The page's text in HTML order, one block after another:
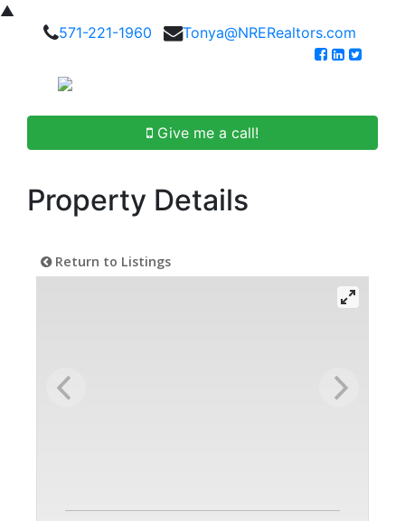
▲
571-221-1960
Tonya@NRERealtors.com
Give me a call!
Property Details
Return to Listings